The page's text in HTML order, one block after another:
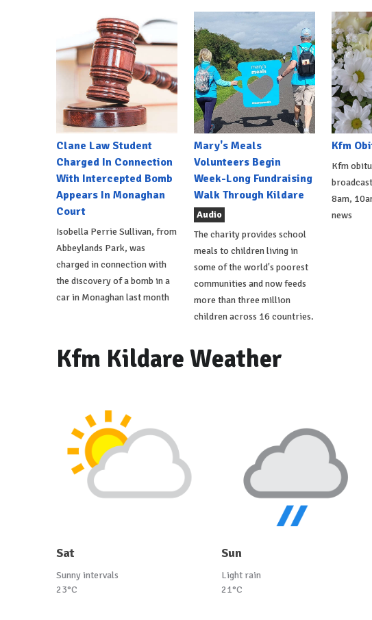
Clane Law Student
Charged In Connection
With Intercepted Bomb
Appears In Monaghan
Court
Isobella Perrie Sullivan, from
Abbeylands Park, was
charged in connection with
the discovery of a bomb in a
car in Monaghan last month
Mary's Meals
Volunteers Begin
Week-Long Fundraising
Walk Through Kildare
Audio
The charity provides school
meals to children living in
some of the world's poorest
communities and now feeds
more than three million
children across 16 countries.
Kfm
Kfm
8am,
news
Kfm Kildare Weather
Sat
Sunny intervals
23°C
Sun
Light rain
21°C